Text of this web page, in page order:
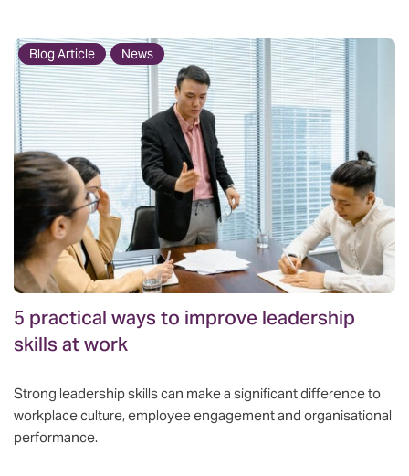
5 practical ways to improve leadership
skills at work
Blog Article News
Strong leadership skills can make a significant difference to
workplace culture, employee engagement and organisational
performance.